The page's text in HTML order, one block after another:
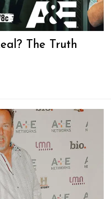
The Truth